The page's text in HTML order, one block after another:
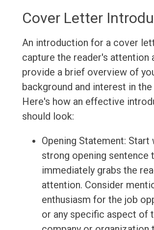
Cover Letter
An introduction for a cover
capture the reader's attention
provide a brief overview of
background and interest in
Here's how an effective
should look:
Opening Statement: Start
strong opening sentence
immediately grabs the
attention. Consider
enthusiasm for the job
or any specific aspect of